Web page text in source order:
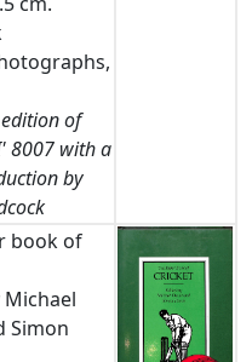
of
8007 with a
by
book of
Simon